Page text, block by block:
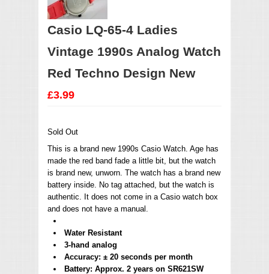
Casio LQ-65-4 Ladies
Vintage 1990s Analog Watch
Red Techno Design New
£3.99
Sold Out
This is a brand new 1990s Casio Watch. Age has
made the red band fade a little bit, but the watch
is brand new, unworn. The watch has a brand new
battery inside. No tag attached, but the watch is
authentic. It does not come in a Casio watch box
and does not have a manual.
Water Resistant
3-hand analog
Accuracy: ± 20 seconds per month
Battery: Approx. 2 years on SR621SW